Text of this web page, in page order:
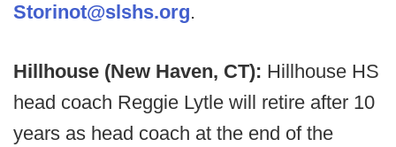
Storinot@slshs.org.
Hillhouse (New Haven, CT): Hillhouse HS
head coach Reggie Lytle will retire after 10
years as head coach at the end of the